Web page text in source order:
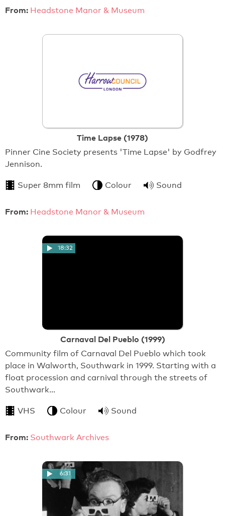
From: Headstone Manor & Museum
Time Lapse (1978)
Pinner Cine Society presents 'Time Lapse' by Godfrey
Jennison.
Super 8mm film Colour Sound
From: Headstone Manor & Museum
18:32
Carnaval Del Pueblo (1999)
Community film of Carnaval Del Pueblo which took
place in Walworth, Southwark in 1999. Starting with a
float procession and carnival through the streets of
Southwark…
VHS Colour Sound
From: Southwark Archives
6:31